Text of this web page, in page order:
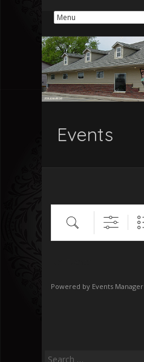
Events
Search
Powered by Events Manager
Search